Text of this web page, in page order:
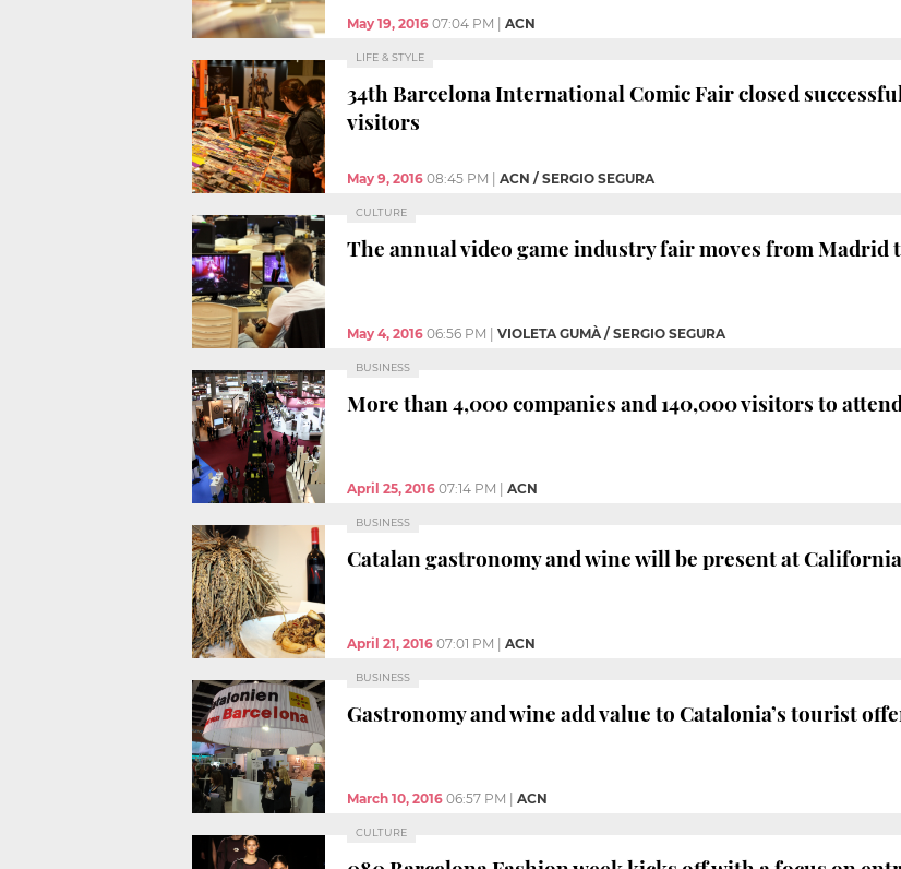
May 19, 2016 07:04 PM ACN
LIFE & STYLE
34th Barcelona International Comic Fair closed
visitors
May 9, 2016 08:45 PM ACN / SERGIO SEGURA
CULTURE
The annual video game industry fair moves from Madrid
May 4, 2016 06:56 PM VIOLETA GUMÀ / SERGIO SEGURA
BUSINESS
More than 4,000 companies and 140,000 visitors to
April 25, 2016 07:14 PM ACN
BUSINESS
Catalan gastronomy and wine will be present at
April 21, 2016 07:01 PM ACN
BUSINESS
Gastronomy and wine add value to Catalonia’s tourist
March 10, 2016 06:57 PM ACN
CULTURE